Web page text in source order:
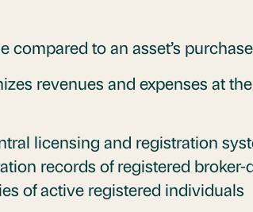
compared to an asset’s
revenues and expenses at
licensing and registration
records of registered broker-
of active registered individuals